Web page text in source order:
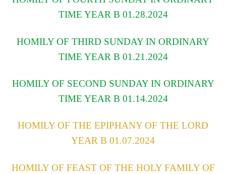
TIME YEAR B 01.28.2024
HOMILY OF THIRD SUNDAY IN ORDINARY
TIME YEAR B 01.21.2024
HOMILY OF SECOND SUNDAY IN ORDINARY
TIME YEAR B 01.14.2024
HOMILY OF THE EPIPHANY OF THE LORD
YEAR B 01.07.2024
HOMILY OF FEAST OF THE HOLY FAMILY OF